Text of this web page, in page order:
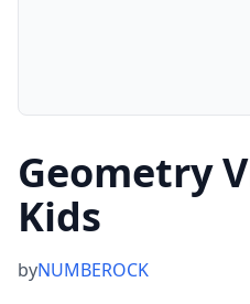
Geometry
Kids
byNUMBEROCK